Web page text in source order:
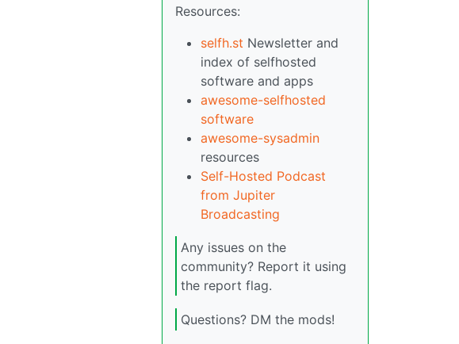
Resources:
selfh.st Newsletter and
index of selfhosted
software and apps
awesome-selfhosted
software
awesome-sysadmin
resources
Self-Hosted Podcast
from Jupiter
Broadcasting
Any issues on the
community? Report it using
the report flag.
Questions? DM the mods!